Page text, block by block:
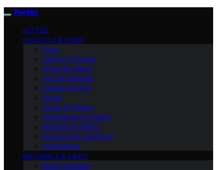
Perkler
VETTED
LIFESTYLE & HOME
Style
Culinary & Dining
Travel & Leisure
Tech & Gadgets
Fashion & Style
Travel
Home & Culinary
Timepieces & Jewelry
Etiquette & Gifting
Fragrance & Grooming
Entertaining
MATERIALS & CRAFT
Brand Heritage